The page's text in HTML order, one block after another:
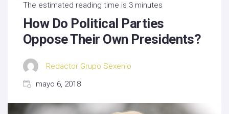
The estimated reading time is 3 minutes
How Do Political Parties
Oppose Their Own Presidents?
Redactor Grupo Sexenio
mayo 6, 2018